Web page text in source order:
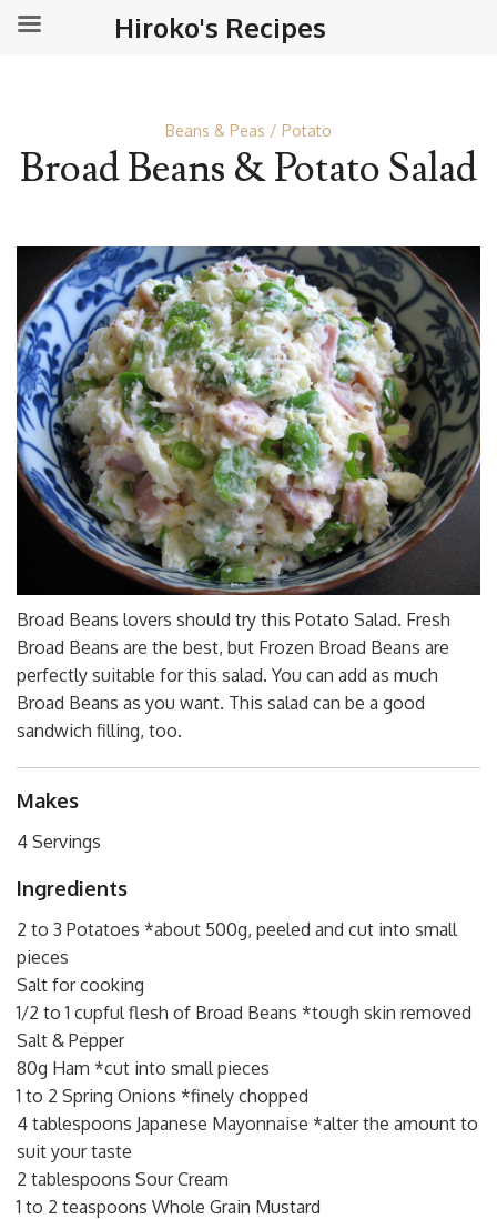
Beans & Peas Potato
Broad Beans & Potato Salad
Broad Beans lovers should try this Potato Salad. Fresh
Broad Beans are the best, but Frozen Broad Beans are
perfectly suitable for this salad. You can add as much
Broad Beans as you want. This salad can be a good
sandwich filling, too.
Makes
4 Servings
Ingredients
2 to 3 Potatoes *about 500g, peeled and cut into small
pieces
Salt for cooking
1/2 to 1 cupful flesh of Broad Beans *tough skin removed
Salt & Pepper
80g Ham *cut into small pieces
1 to 2 Spring Onions *finely chopped
4 tablespoons Japanese Mayonnaise *alter the amount to
suit your taste
2 tablespoons Sour Cream
1 to 2 teaspoons Whole Grain Mustard
Hiroko's Recipes